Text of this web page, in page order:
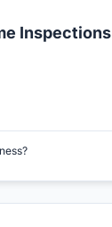
Inspections